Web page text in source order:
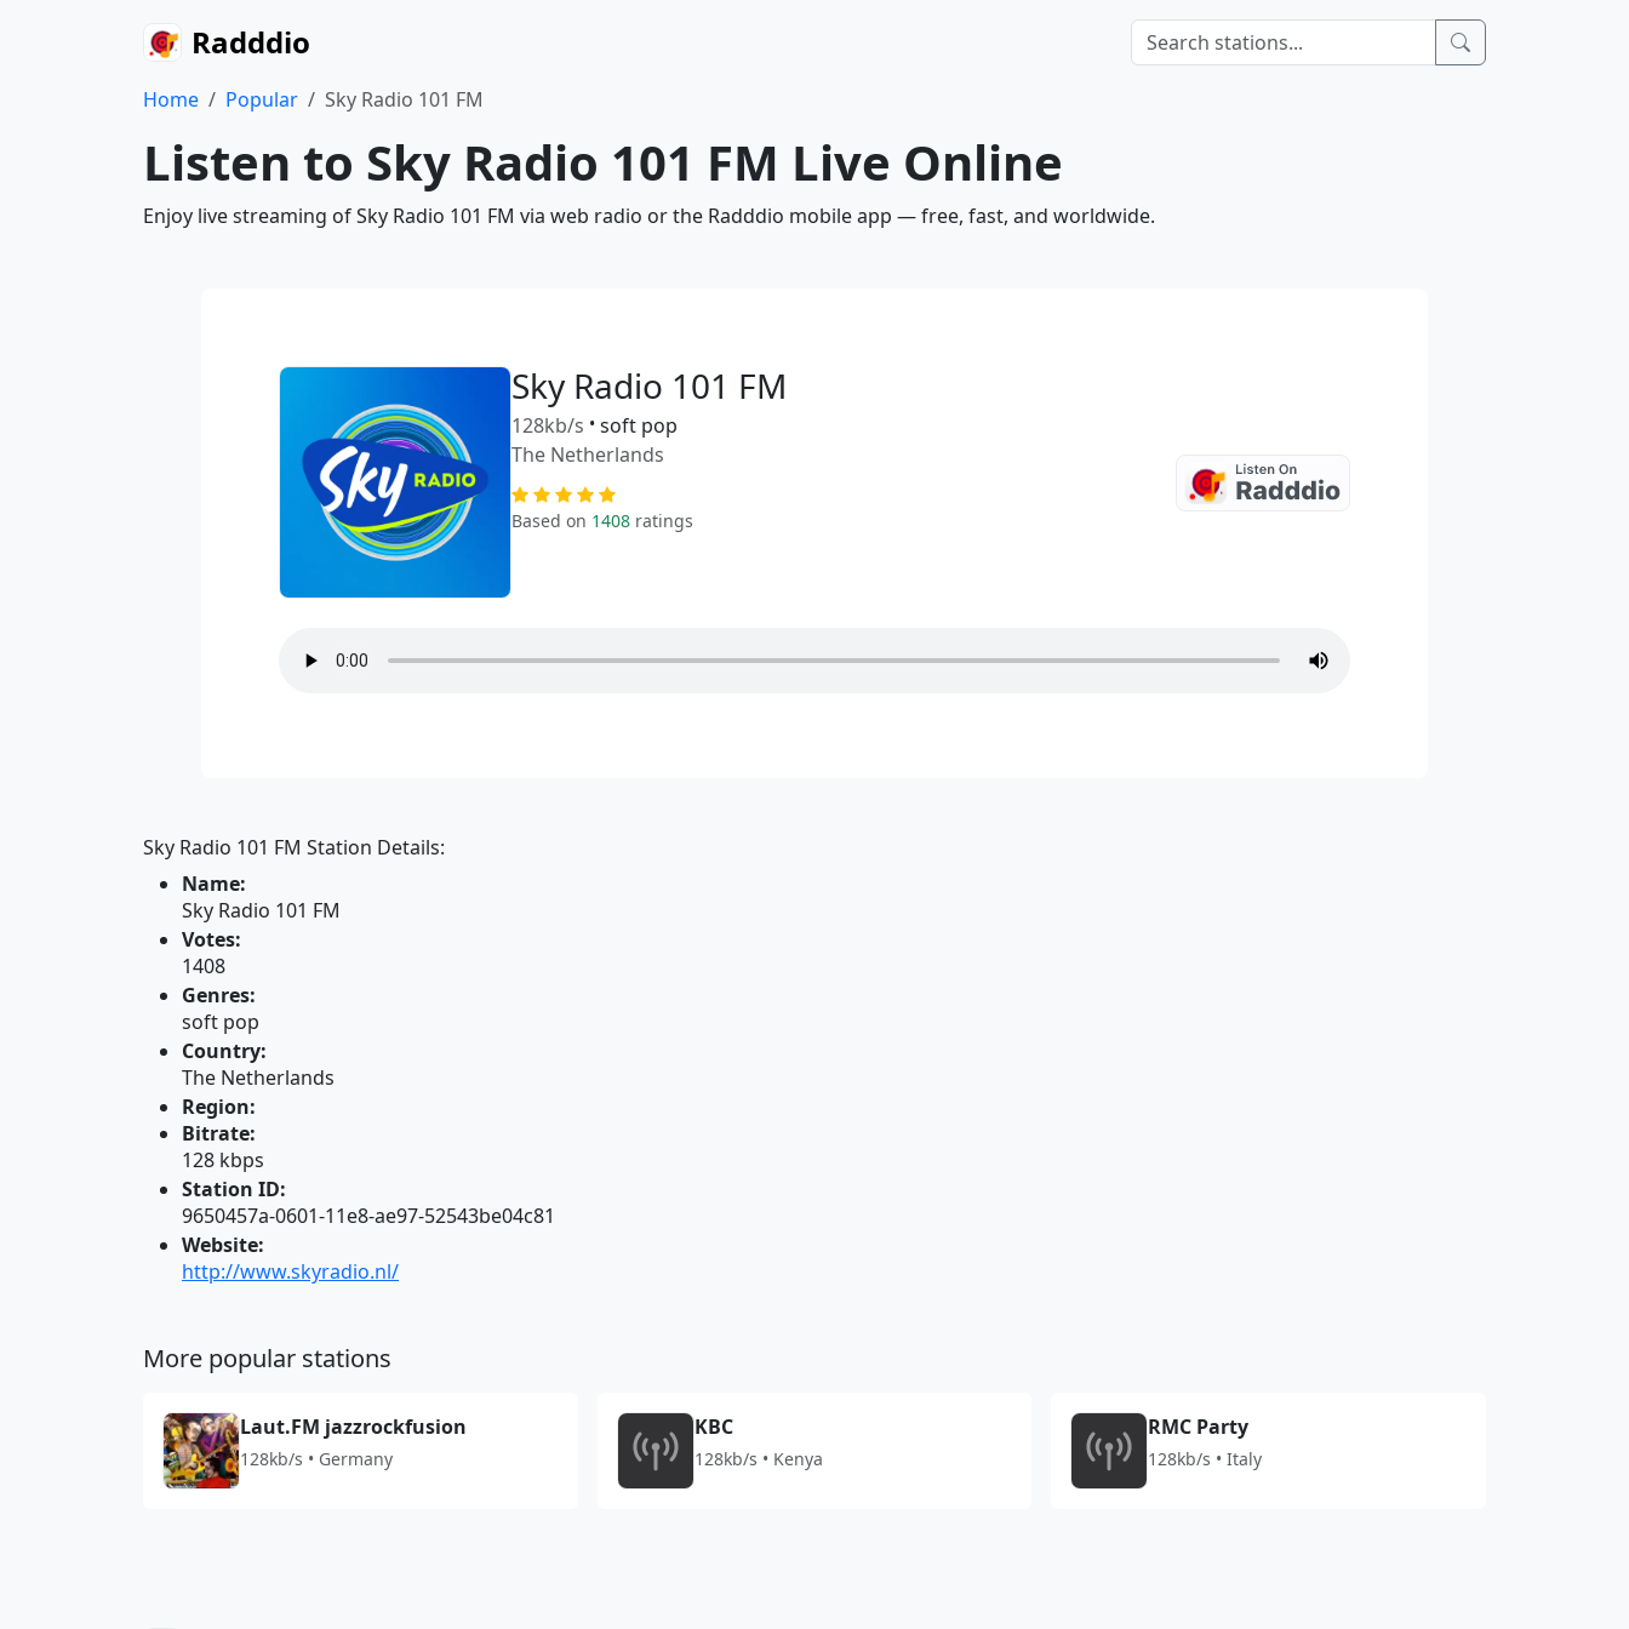
Radddio
Home Popular Sky Radio 101 FM
Listen to Sky Radio 101 FM Live Online
Enjoy live streaming of Sky Radio 101 FM via web radio or the Radddio mobile app — free, fast, and worldwide.
Sky Radio 101 FM
128kb/s • soft pop
The Netherlands
Based on 1408 ratings
Sky Radio 101 FM Station Details:
Name:
Sky Radio 101 FM
Votes:
1408
Genres:
soft pop
Country:
The Netherlands
Region:
Bitrate:
128 kbps
Station ID:
9650457a-0601-11e8-ae97-52543be04c81
Website:
http://www.skyradio.nl/
More popular stations
Laut.FM jazzrockfusion
128kb/s • Germany
KBC
128kb/s • Kenya
RMC Party
128kb/s • Italy